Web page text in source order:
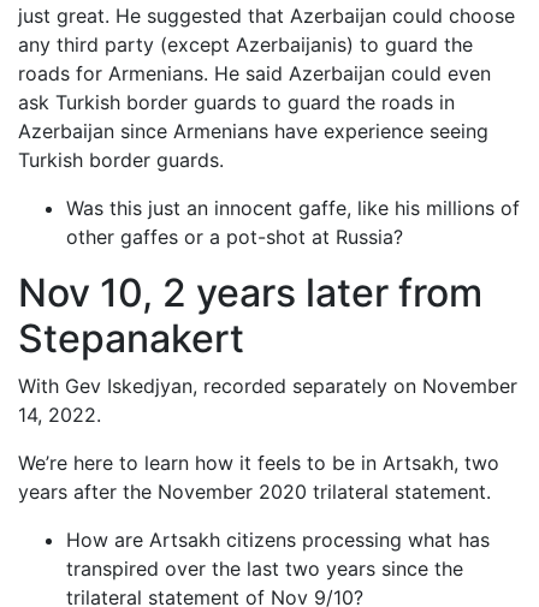
just great. He suggested that Azerbaijan could choose
any third party (except Azerbaijanis) to guard the
roads for Armenians. He said Azerbaijan could even
ask Turkish border guards to guard the roads in
Azerbaijan since Armenians have experience seeing
Turkish border guards.
Was this just an innocent gaffe, like his millions of
other gaffes or a pot-shot at Russia?
Nov 10, 2 years later from
Stepanakert
With Gev Iskedjyan, recorded separately on November
14, 2022.
We’re here to learn how it feels to be in Artsakh, two
years after the November 2020 trilateral statement.
How are Artsakh citizens processing what has
transpired over the last two years since the
trilateral statement of Nov 9/10?